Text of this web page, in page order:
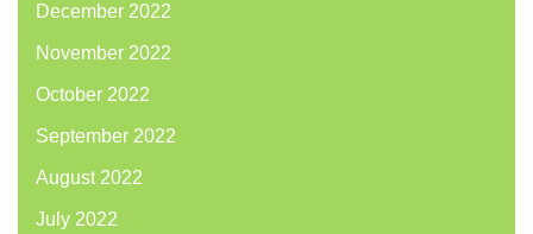
December 2022
November 2022
October 2022
September 2022
August 2022
July 2022